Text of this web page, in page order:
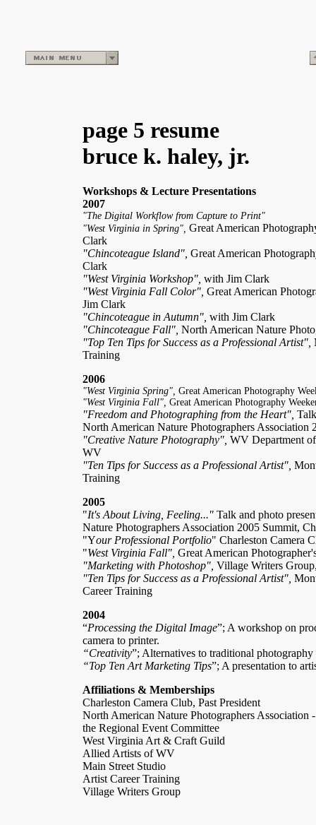
page 5 resume
bruce k. haley, jr.
Workshops & Lecture Presentations
2007
"The Digital Workflow from Capture to Print"
"West Virginia in Spring", Great American
Clark
"Chincoteague Island", Great American
Clark
"West Virginia Workshop", with Jim Clark
"West Virginia Fall Color", Great American
Jim Clark
"Chincoteague in Autumn", with Jim Clark
"Chincoteague Fall", North American Nature
"Top Ten Tips for Success as a Professional Artist",
Training
2006
"West Virginia Spring", Great American Photography
"West Virginia Fall", Great American Photography
"Freedom and Photographing from the Heart",
North American Nature Photographers Association
"Creative Nature Photography", WV Department
WV
"Ten Tips for Success as a Professional Artist",
Training
2005
"It's About Living, Feeling..." Talk and photo
Nature Photographers Association 2005 Summit,
"Your Professional Portfolio" Charleston Camera
"West Virginia Fall", Great American
"Marketing with Photoshop", Village Writers
"Ten Tips for Success as a Professional Artist",
Career Training
2004
“Processing the Digital Image”; A workshop on
camera to printer.
“Creativity”; Alternatives to traditional photography
“Top Ten Art Marketing Tips”; A presentation to
Affiliations & Memberships
Charleston Camera Club, Past President
North American Nature Photographers Association
the Regional Event Committee
West Virginia Art & Craft Guild
Allied Artists of WV
Main Street Studio
Artist Career Training
Village Writers Group